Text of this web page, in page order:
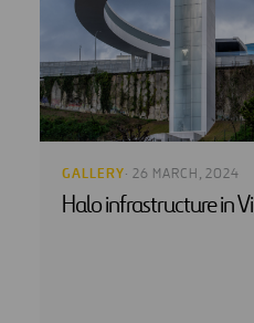
GALLERY· 26 MARCH, 2024
Halo infrastructure in